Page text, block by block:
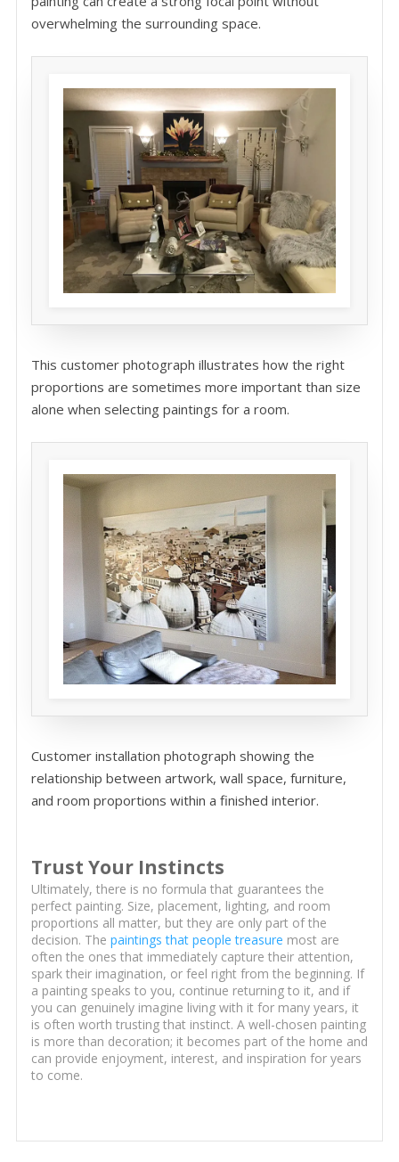
overwhelming the surrounding space.
This customer photograph illustrates how the right
proportions are sometimes more important than size
alone when selecting paintings for a room.
Customer installation photograph showing the
relationship between artwork, wall space, furniture,
and room proportions within a finished interior.
Trust Your Instincts
Ultimately, there is no formula that guarantees the
perfect painting. Size, placement, lighting, and room
proportions all matter, but they are only part of the
decision. The paintings that people treasure most are
often the ones that immediately capture their attention,
spark their imagination, or feel right from the beginning. If
a painting speaks to you, continue returning to it, and if
you can genuinely imagine living with it for many years, it
is often worth trusting that instinct. A well-chosen painting
is more than decoration; it becomes part of the home and
can provide enjoyment, interest, and inspiration for years
to come.